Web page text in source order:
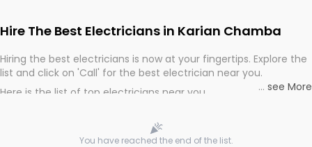
Hire The Best Electricians in Karian Chamba
Hiring the best electricians is now at your fingertips. Explore the
list and click on 'Call' for the best electrician near you.
Here is the list of top electricians near you
... see More
You have reached the end of the list.